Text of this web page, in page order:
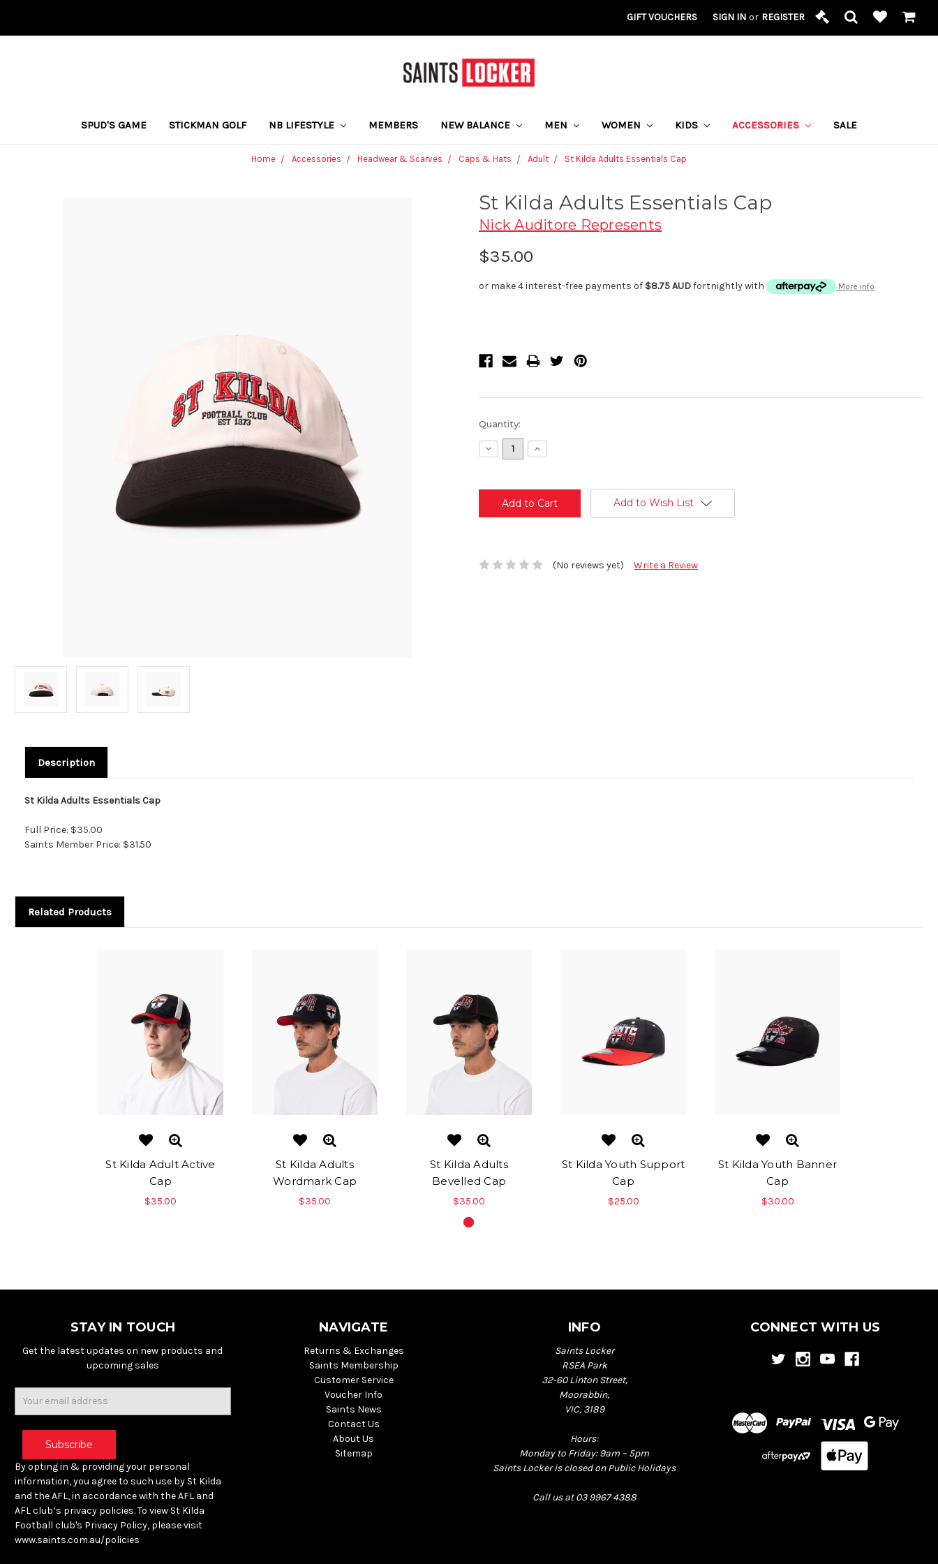
GIFT VOUCHERS SIGN IN or REGISTER
SPUD'S GAME STICKMAN GOLF NB LIFESTYLE MEMBERS NEW BALANCE MEN WOMEN KIDS ACCESSORIES SALE
Home Accessories Headwear & Scarves Caps & Hats Adult St Kilda Adults Essentials Cap
St Kilda Adults Essentials Cap
Nick Auditore Represents
$35.00
or make 4 interest-free payments of $8.75 AUDfortnightly with More info
Current
Stock:
Quantity:
Decrease
Quantity:
Increase
Quantity:
Add to Wish List
(No reviews yet) Write a Review
Description
St Kilda Adults Essentials Cap
Full Price: $35.00
Saints Member Price: $31.50
Related Products
St Kilda Adult Active
Cap
$35.00
St Kilda Adults
Wordmark Cap
$35.00
St Kilda Adults
Bevelled Cap
$35.00
St Kilda Youth Support
Cap
$25.00
St Kilda Youth Banner
Cap
$30.00
STAY IN TOUCH
Get the latest updates on new products and
upcoming sales
By opting in & providing your personal
information, you agree to such use by St Kilda
and the AFL, in accordance with the AFL and
AFL club’s privacy policies. To view St Kilda
Football club's Privacy Policy, please visit
www.saints.com.au/policies
NAVIGATE
Returns & Exchanges
Saints Membership
Customer Service
Voucher Info
Saints News
Contact Us
About Us
Sitemap
INFO
Saints Locker
RSEA Park
32-60 Linton Street,
Moorabbin,
VIC, 3189
Hours:
Monday to Friday: 9am – 5pm
Saints Locker is closed on Public Holidays
Call us at 03 9967 4388
CONNECT WITH US